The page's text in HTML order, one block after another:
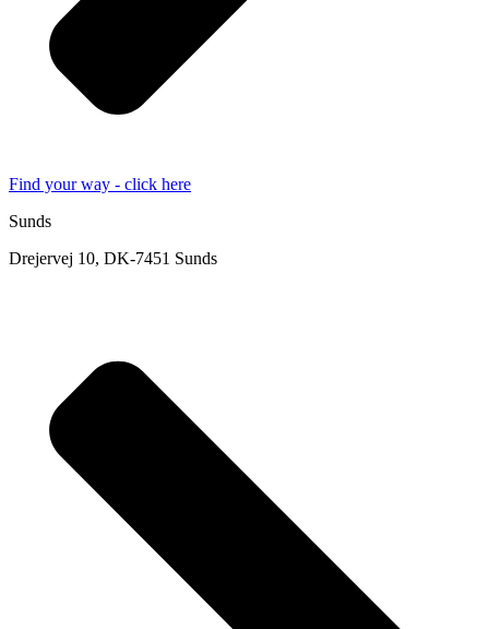
Find your way - click here
Sunds
Drejervej 10, DK-7451 Sunds